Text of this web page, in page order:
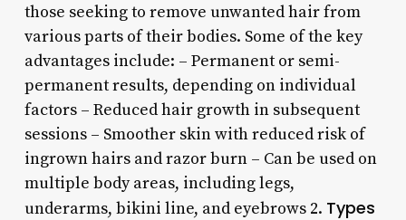
those seeking to remove unwanted hair from
various parts of their bodies. Some of the key
advantages include: – Permanent or semi-
permanent results, depending on individual
factors – Reduced hair growth in subsequent
sessions – Smoother skin with reduced risk of
ingrown hairs and razor burn – Can be used on
multiple body areas, including legs,
underarms, bikini line, and eyebrows 2. Types